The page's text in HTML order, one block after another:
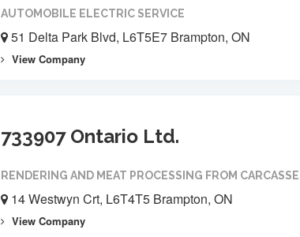
AUTOMOBILE ELECTRIC SERVICE
51 Delta Park Blvd, L6T5E7 Brampton, ON
View Company
733907 Ontario Ltd.
RENDERING AND MEAT PROCESSING FROM
14 Westwyn Crt, L6T4T5 Brampton, ON
View Company